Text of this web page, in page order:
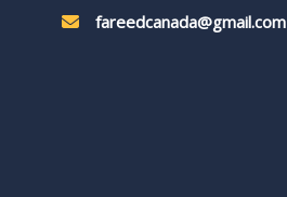
fareedcanada@gmail.com